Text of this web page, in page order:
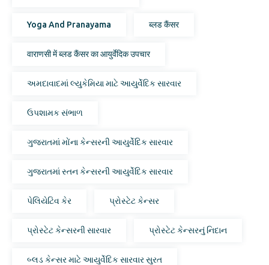
Yoga And Pranayama ब्लड कैंसर
वाराणसी में ब्लड कैंसर का आयुर्वेदिक उपचार
અમદાવાદમાં લ્યુકેમિયા માટે આયુર્વેદિક સારવાર
ઉપશામક સંભાળ
ગુજરાતમાં મોંના કેન્સરની આયુર્વેદિક સારવાર
ગુજરાતમાં સ્તન કેન્સરની આયુર્વેદિક સારવાર
પેલિયેટિવ કેર પ્રોસ્ટેટ કેન્સર
પ્રોસ્ટેટ કેન્સરની સારવાર પ્રોસ્ટેટ કેન્સરનું નિદાન
બ્લડ કેન્સર માટે આયુર્વેદિક સારવાર સુરત